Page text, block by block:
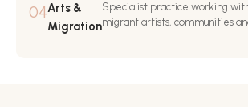
04Arts &
Migration
Specialist practice working
migrant artists, communities